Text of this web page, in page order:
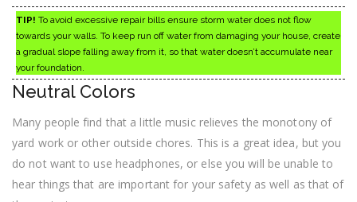
TIP! To avoid excessive repair bills ensure storm water does not flow
towards your walls. To keep run off water from damaging your house, create
a gradual slope falling away from it, so that water doesn’t accumulate near
your foundation.
Neutral Colors
Many people find that a little music relieves the monotony of
yard work or other outside chores. This is a great idea, but you
do not want to use headphones, or else you will be unable to
hear things that are important for your safety as well as that of